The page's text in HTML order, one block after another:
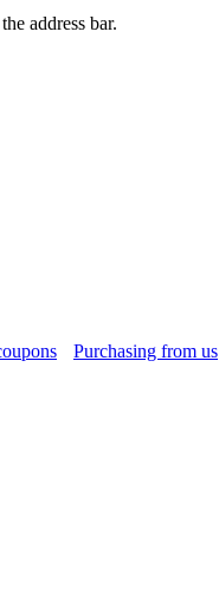
address bar.
Purchasing from us